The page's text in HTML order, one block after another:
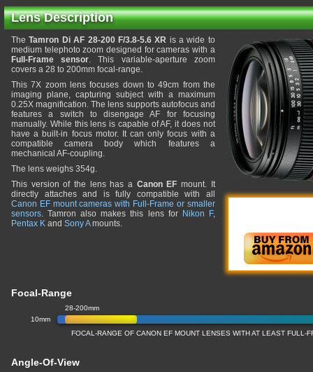
Lens Description
TheTamron Di AF 28-200 F/3.8-5.6 XR is a wide to
medium telephoto zoom designed for cameras with a
Full-Frame sensor. This variable-aperture zoom
covers a 28 to 200mm focal-range.
This 7X zoom lens focuses down to 49cm from the
imaging plane, capturing subject with a maximum
0.25X magnification. The lens supports autofocus and
features a switch to disengage AF for focusing
manually. While this lens is capable of AF, it does not
have a built-in focus motor. It can only focus with a
compatible camera body which features a
mechanical AF-coupling.
The lens weighs 354g.
This version of the lens has a Canon EF mount. It
directly attaches and is fully compatible with all
Canon EF mount cameras with Full-Frame or smaller
sensors. Tamron also makes this lens for Nikon F,
Pentax K and Sony Amounts.
Focal-Range
10mm
28-200mm
FOCAL-RANGE OF CANON EF MOUNT LENSES WITH AT LEAST FULL-
Angle-Of-View